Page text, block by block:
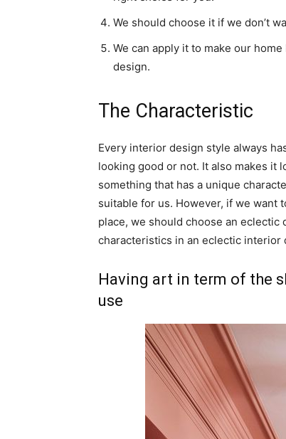
We should choose it if we don’t
We can apply it to make our
design.
The Characteristic
Every interior design style always
looking good or not. It also makes it
something that has a unique
suitable for us. However, if we want
place, we should choose an
characteristics in an eclectic interior
Having art in term of the
use